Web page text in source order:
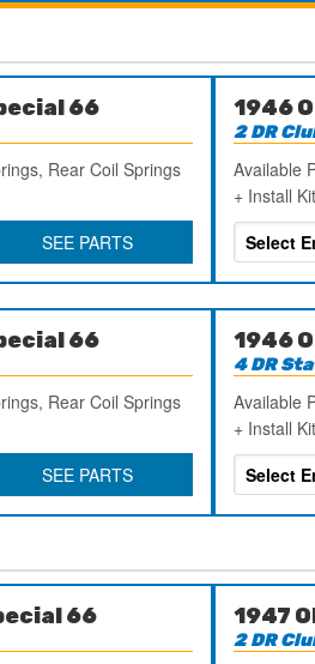
66
Rear Coil Springs
SEE PARTS
1946
2 DR
Available
+ Install
66
Rear Coil Springs
SEE PARTS
1946
4 DR
Available
+ Install
66 1947
2 DR